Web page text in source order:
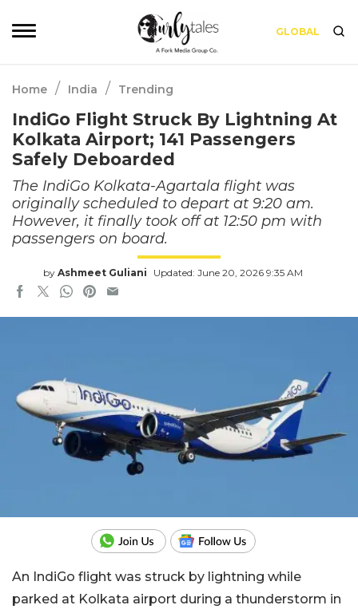
GLOBAL
Home / India / Trending
IndiGo Flight Struck By Lightning At
Kolkata Airport; 141 Passengers
Safely Deboarded
The IndiGo Kolkata-Agartala flight was
originally scheduled to depart at 9:20 am.
However, it finally took off at 12:50 pm with
passengers on board.
by Ashmeet Guliani Updated: June 20, 2026 9:35 AM
An IndiGo flight was struck by lightning while
parked at Kolkata airport during a thunderstorm in